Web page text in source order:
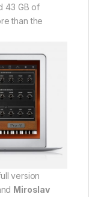
43 GB of
than the
version
Miroslav